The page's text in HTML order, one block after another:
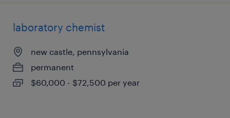
laboratory chemist
new castle, pennsylvania
permanent
$60,000 - $72,500 per year